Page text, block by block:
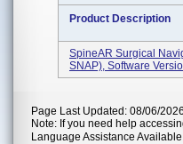
Product Description
SpineAR Surgical
SNAP), Software
Page Last Updated: 08/06/2026
Note: If you need help
Language Assistance